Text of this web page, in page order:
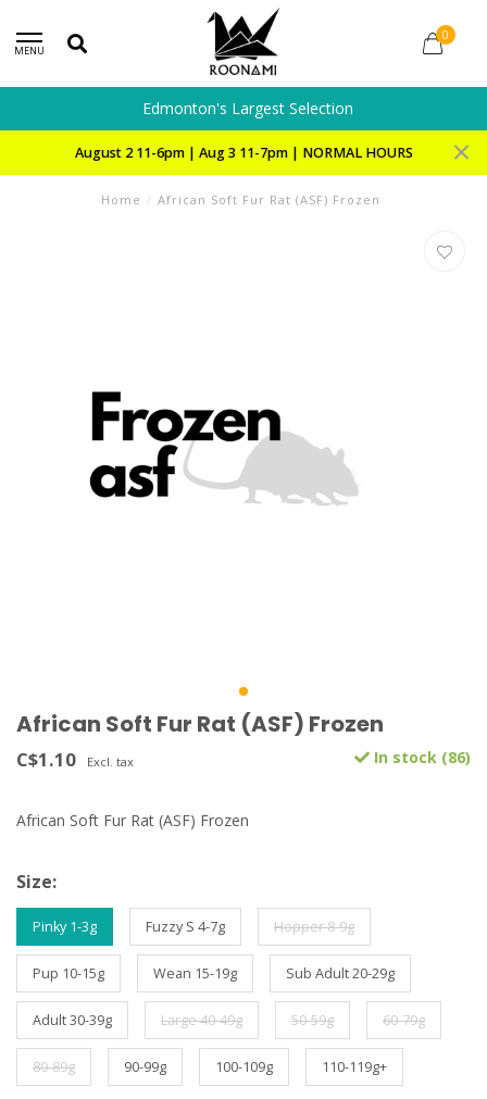
MENU
0
Edmonton's Largest Selection
August 2 11-6pm | Aug 3 11-7pm | NORMAL HOURS
Home / African Soft Fur Rat (ASF) Frozen
African Soft Fur Rat (ASF) Frozen
C$1.10 Excl. tax In stock (86)
African Soft Fur Rat (ASF) Frozen
Size:
Pinky 1-3g Fuzzy S 4-7g Hopper 8-9g
Pup 10-15g Wean 15-19g Sub Adult 20-29g
Adult 30-39g Large 40-49g 50-59g 60-79g
80-89g 90-99g 100-109g 110-119g+